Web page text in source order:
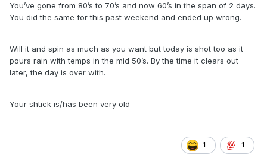
You’ve gone from 80’s to 70’s and now 60’s in the span of 2 days.
You did the same for this past weekend and ended up wrong.
Will it and spin as much as you want but today is shot too as it
pours rain with temps in the mid 50’s. By the time it clears out
later, the day is over with.
Your shtick is/has been very old
1 1